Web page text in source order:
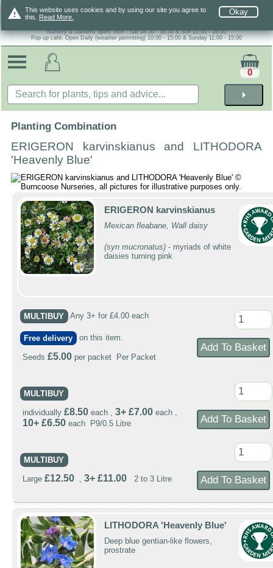
warning Okay
This website uses cookies and by using our site you agree to
this. Read More.
Nursery & Gardens open: Mon - Sat 08.30 - 16.30 & Sun 10:00 - 16:00
Pop up café: Open Daily (weather permitting) 10:00 - 15:00 & Sunday 11:00 - 15:00
arrow_right
0
Planting Combination
ERIGERON karvinskianus and LITHODORA
'Heavenly Blue'
ERIGERON karvinskianus
Mexican fleabane, Wall daisy
(syn mucronatus)- myriads of white
daisies turning pink
MULTIBUY Any 3+ for £4.00 each
Free delivery on this item.
Seeds £5.00 per packet Per Packet
MULTIBUY
individually £8.50 each , 3+ £7.00 each ,
10+ £6.50 each P9/0.5 Litre
MULTIBUY
Large £12.50 , 3+ £11.00 2 to 3 Litre
LITHODORA 'Heavenly Blue'
Deep blue gentian-like flowers,
prostrate